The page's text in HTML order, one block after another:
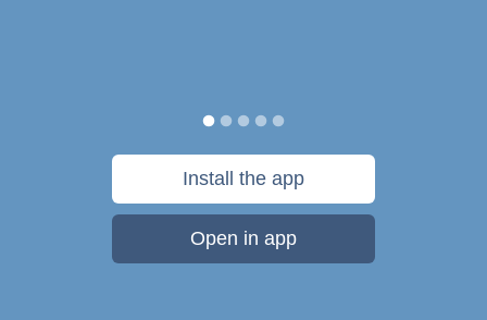
Install the app
Open in app